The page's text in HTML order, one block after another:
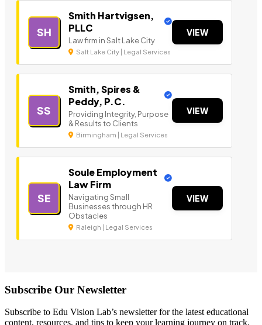
SH
Smith Hartvigsen,
PLLC
Law firm in Salt Lake City
Salt Lake City | Legal Services
VIEW
SS
Smith, Spires &
Peddy, P.C.
Providing Integrity, Purpose
& Results to Clients
Birmingham | Legal Services
VIEW
SE
Soule Employment
Law Firm
Navigating Small
Businesses through HR
Obstacles
Raleigh | Legal Services
VIEW
Subscribe Our Newsletter
Subscribe to Edu Vision Lab’s newsletter for the latest educational
content, resources, and tips to keep your learning journey on track.